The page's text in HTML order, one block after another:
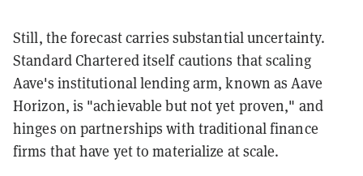
Still, the forecast carries substantial uncertainty.
Standard Chartered itself cautions that scaling
Aave's institutional lending arm, known as Aave
Horizon, is "achievable but not yet proven," and
hinges on partnerships with traditional finance
firms that have yet to materialize at scale.